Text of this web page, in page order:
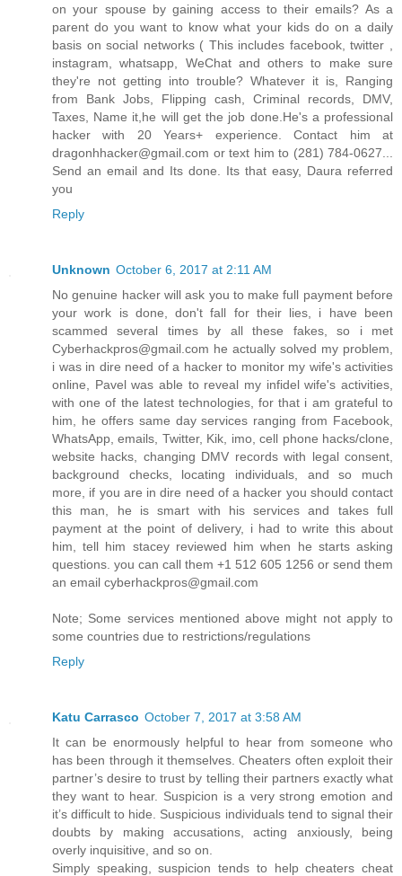
on your spouse by gaining access to their emails? As a
parent do you want to know what your kids do on a daily
basis on social networks ( This includes facebook, twitter ,
instagram, whatsapp, WeChat and others to make sure
they're not getting into trouble? Whatever it is, Ranging
from Bank Jobs, Flipping cash, Criminal records, DMV,
Taxes, Name it,he will get the job done.He's a professional
hacker with 20 Years+ experience. Contact him at
dragonhhacker@gmail.com or text him to (281) 784-0627...
Send an email and Its done. Its that easy, Daura referred
you
Reply
Unknown October 6, 2017 at 2:11 AM
No genuine hacker will ask you to make full payment before
your work is done, don't fall for their lies, i have been
scammed several times by all these fakes, so i met
Cyberhackpros@gmail.com he actually solved my problem,
i was in dire need of a hacker to monitor my wife's activities
online, Pavel was able to reveal my infidel wife's activities,
with one of the latest technologies, for that i am grateful to
him, he offers same day services ranging from Facebook,
WhatsApp, emails, Twitter, Kik, imo, cell phone hacks/clone,
website hacks, changing DMV records with legal consent,
background checks, locating individuals, and so much
more, if you are in dire need of a hacker you should contact
this man, he is smart with his services and takes full
payment at the point of delivery, i had to write this about
him, tell him stacey reviewed him when he starts asking
questions. you can call them +1 512 605 1256 or send them
an email cyberhackpros@gmail.com
Note; Some services mentioned above might not apply to
some countries due to restrictions/regulations
Reply
Katu Carrasco October 7, 2017 at 3:58 AM
It can be enormously helpful to hear from someone who
has been through it themselves. Cheaters often exploit their
partner’s desire to trust by telling their partners exactly what
they want to hear. Suspicion is a very strong emotion and
it’s difficult to hide. Suspicious individuals tend to signal their
doubts by making accusations, acting anxiously, being
overly inquisitive, and so on.
Simply speaking, suspicion tends to help cheaters cheat